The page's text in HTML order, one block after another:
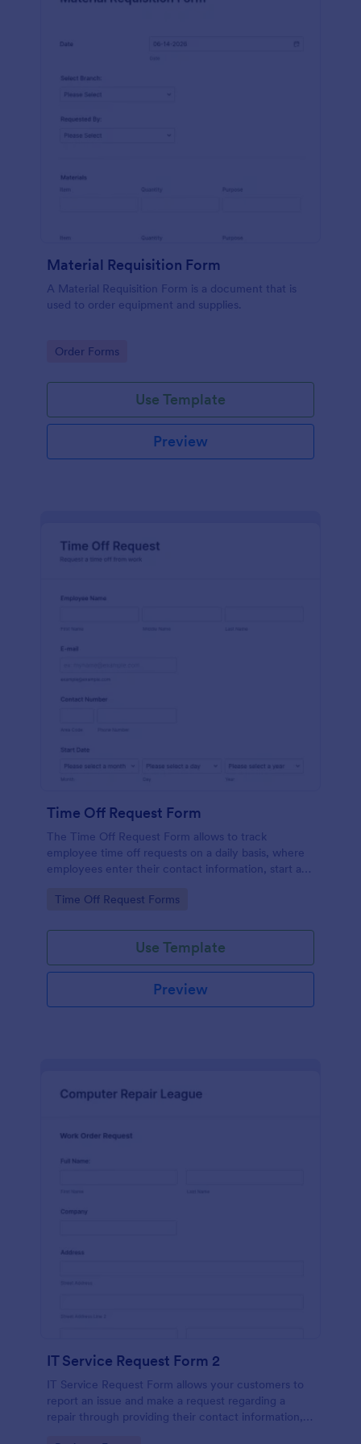
Material Requisition Form
A Material Requisition Form is a document that is
used to order equipment and supplies.
Go to Category:
Order Forms
Use Template
Preview
Time Off Request Form
The Time Off Request Form allows to track
employee time off requests on a daily basis, where
employees enter their contact information, start and
further comments if any.
Go to Category:
Time Off Request Forms
Use Template
Preview
IT Service Request Form 2
IT Service Request Form allows your customers to
report an issue and make a request regarding a
repair through providing their contact information,